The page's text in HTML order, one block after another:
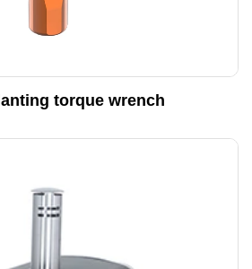
torque wrench